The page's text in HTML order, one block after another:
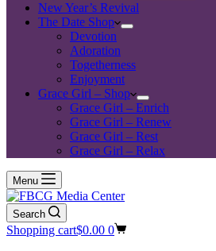
New Year’s Revival
The Date Shop
Devotion
Adoration
Togetherness
Enjoyment
Grace Girl – Shop
Grace Girl – Enrich
Grace Girl – Renew
Grace Girl – Rest
Grace Girl – Relax
Menu
Search
Shopping cart$0.00 0